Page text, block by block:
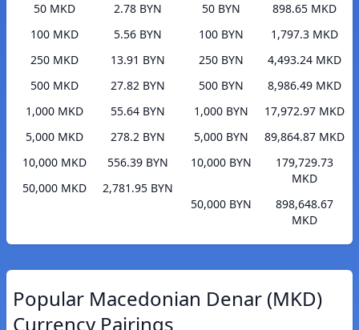
50 MKD
2.78 BYN
100 MKD
5.56 BYN
250 MKD
13.91 BYN
500 MKD
27.82 BYN
1,000 MKD
55.64 BYN
5,000 MKD
278.2 BYN
10,000 MKD
556.39 BYN
50,000 MKD
2,781.95 BYN
50 BYN
898.65 MKD
100 BYN
1,797.3 MKD
250 BYN
4,493.24 MKD
500 BYN
8,986.49 MKD
1,000 BYN
17,972.97 MKD
5,000 BYN
89,864.87 MKD
10,000 BYN
179,729.73
MKD
50,000 BYN
898,648.67
MKD
Popular Macedonian Denar (MKD)
Currency Pairings